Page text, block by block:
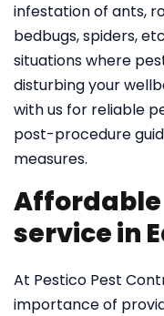
infestation of ants,
bedbugs, spiders,
situations where
disturbing your
with us for reliable
post-procedure
measures.
service in
At Pestico Pest
importance of